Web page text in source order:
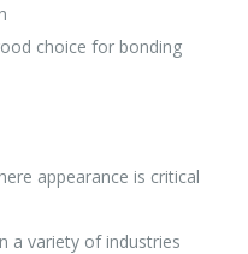
choice for bonding
appearance is critical
a variety of industries